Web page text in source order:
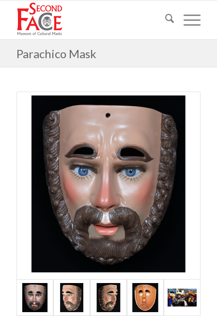
Parachico Mask